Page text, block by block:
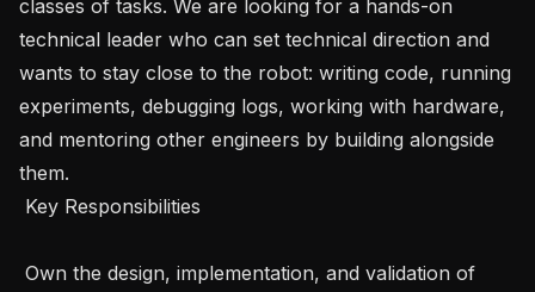
classes of tasks. We are looking for a hands-on
technical leader who can set technical direction and
wants to stay close to the robot: writing code, running
experiments, debugging logs, working with hardware,
and mentoring other engineers by building alongside
them.